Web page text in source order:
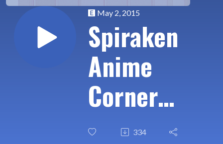
May 2, 2015
Spiraken
Anime
Corner
Ep 02:
334